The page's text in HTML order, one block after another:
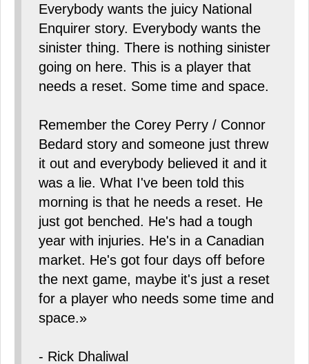
Everybody wants the juicy National
Enquirer story. Everybody wants the
sinister thing. There is nothing sinister
going on here. This is a player that
needs a reset. Some time and space.
Remember the Corey Perry / Connor
Bedard story and someone just threw
it out and everybody believed it and it
was a lie. What I've been told this
morning is that he needs a reset. He
just got benched. He's had a tough
year with injuries. He's in a Canadian
market. He's got four days off before
the next game, maybe it's just a reset
for a player who needs some time and
space.»
- Rick Dhaliwal